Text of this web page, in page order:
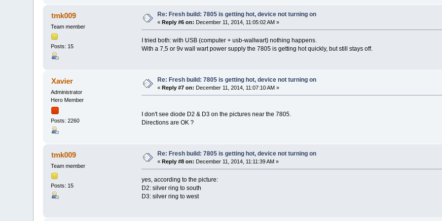
tmk009
Team member
Posts: 15
Re: Fresh build: 7805 is getting hot, device not turning on
«Reply #6 on: December 11, 2014, 11:05:02 AM »
I tried both: with USB (computer + usb-wallwart) nothing happens.
With a 7,5 or 9v wall wart power supply the 7805 is getting hot quickly, but still stays off.
Xavier
Administrator
Hero Member
Posts: 2260
Re: Fresh build: 7805 is getting hot, device not turning on
«Reply #7 on: December 11, 2014, 11:07:10 AM »
I don't see diode D2 & D3 on the pictures near the 7805.
Directions are OK ?
tmk009
Team member
Posts: 15
Re: Fresh build: 7805 is getting hot, device not turning on
«Reply #8 on: December 11, 2014, 11:11:39 AM »
yes, according to the picture:
D2: silver ring to south
D3: silver ring to west